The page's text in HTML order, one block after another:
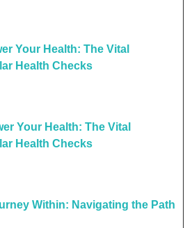
Your Health: The Vital
Health Checks
Your Health: The Vital
Health Checks
Within: Navigating the Path